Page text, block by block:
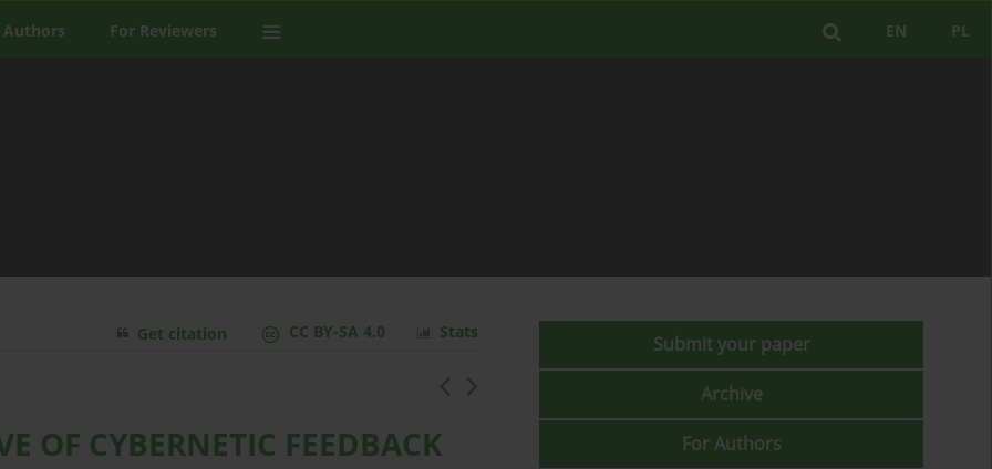
PL
EN
Authors For Reviewers
Stats
CC BY-SA 4.0
Get citation
OF CYBERNETIC FEEDBACK
Submit your paper
Archive
For Authors